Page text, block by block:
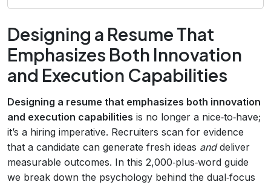
Designing a Resume That
Emphasizes Both Innovation
and Execution Capabilities
Designing a resume that emphasizes both innovation
and execution capabilities is no longer a nice‑to‑have;
it’s a hiring imperative. Recruiters scan for evidence
that a candidate can generate fresh ideas anddeliver
measurable outcomes. In this 2,000‑plus‑word guide
we break down the psychology behind the dual‑focus